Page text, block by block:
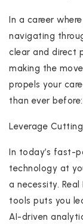
In a career
navigating
clear and direct
making the
propels your
than ever before:
Leverage
In today’s fast-
technology at
a necessity.
tools puts you
AI-driven